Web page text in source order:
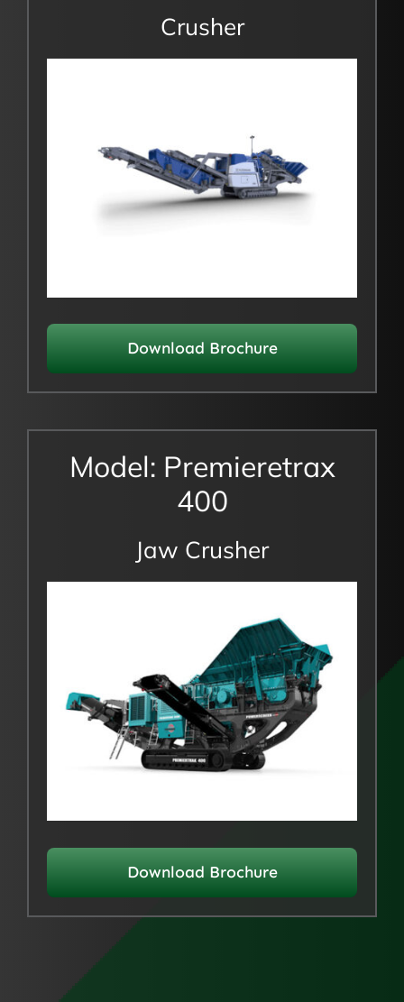
Crusher
Download Brochure
Model: Premieretrax
400
Jaw Crusher
Download Brochure